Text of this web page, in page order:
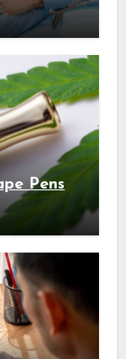
Pens